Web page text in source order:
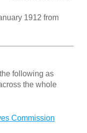
1912 from
following as
the whole
Commission